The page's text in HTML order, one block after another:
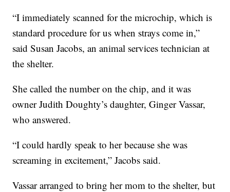
“I immediately scanned for the microchip, which is
standard procedure for us when strays come in,”
said Susan Jacobs, an animal services technician at
the shelter.
She called the number on the chip, and it was
owner Judith Doughty’s daughter, Ginger Vassar,
who answered.
“I could hardly speak to her because she was
screaming in excitement,” Jacobs said.
Vassar arranged to bring her mom to the shelter, but